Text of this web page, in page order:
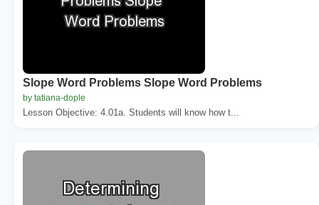
Slope Word Problems Slope Word Problems
by tatiana-dople
Lesson Objective: 4.01a. Students will know how t...